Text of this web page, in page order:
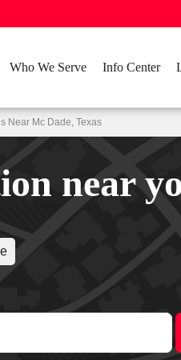
Who We Serve Info Center
Near Mc Dade, Texas
near